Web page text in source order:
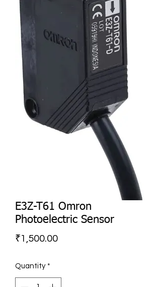
E3Z-T61 Omron
Photoelectric Sensor
₹1,500.00Price
Quantity *